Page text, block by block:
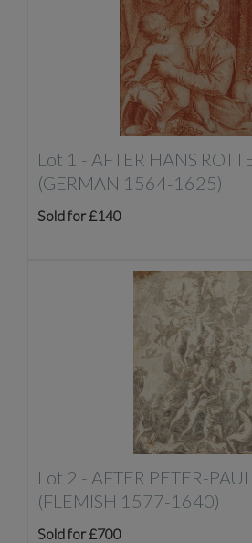
Lot 1 - AFTER HANS
(GERMAN 1564-1625)
Sold for £140
Lot 2 - AFTER PETER-
(FLEMISH 1577-1640)
Sold for £700